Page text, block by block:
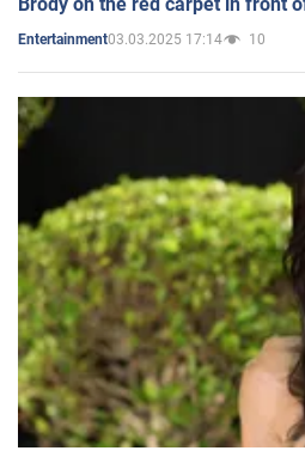
Entertainment03.03.2025 17:14 10